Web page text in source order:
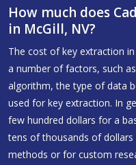
How much does
in McGill, NV?
The cost of key extraction
a number of factors, such
algorithm, the type of data
used for key extraction. In
few hundred dollars for a
tens of thousands of
methods or for custom